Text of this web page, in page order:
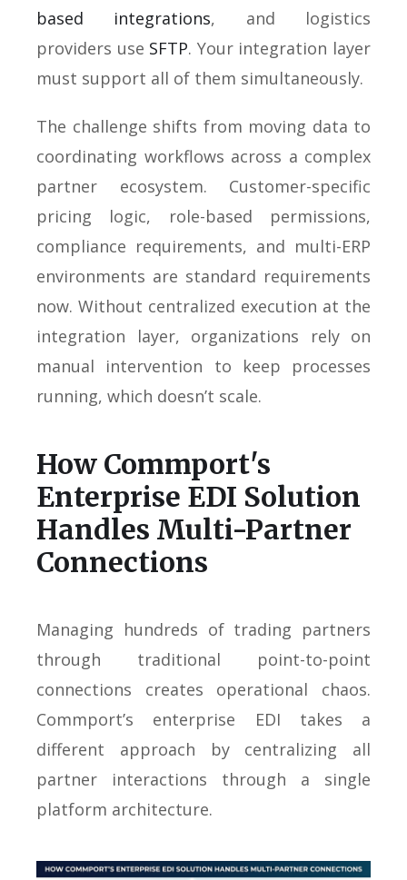
based integrations, and logistics
providers use SFTP. Your integration layer
must support all of them simultaneously.
The challenge shifts from moving data to
coordinating workflows across a complex
partner ecosystem. Customer-specific
pricing logic, role-based permissions,
compliance requirements, and multi-ERP
environments are standard requirements
now. Without centralized execution at the
integration layer, organizations rely on
manual intervention to keep processes
running, which doesn’t scale.
How Commport's
Enterprise EDI Solution
Handles Multi-Partner
Connections
Managing hundreds of trading partners
through traditional point-to-point
connections creates operational chaos.
Commport’s enterprise EDI takes a
different approach by centralizing all
partner interactions through a single
platform architecture.